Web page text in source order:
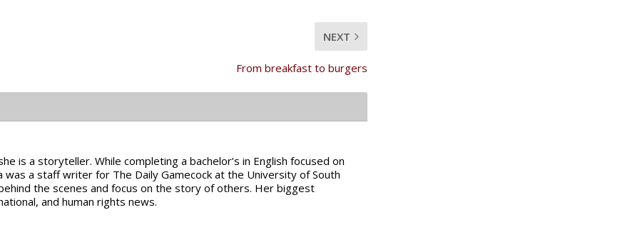
NEXT
From breakfast to burgers
is a storyteller. While completing a bachelor’s in English focused on
was a staff writer for The Daily Gamecock at the University of South
the scenes and focus on the story of others. Her biggest
and human rights news.